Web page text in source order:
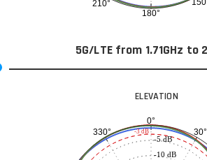
180°
210°
5G/LTE from 1.71GHz to
ELEVATION
0°
30°
330°
-10 dB
-5 dB
-3 dB